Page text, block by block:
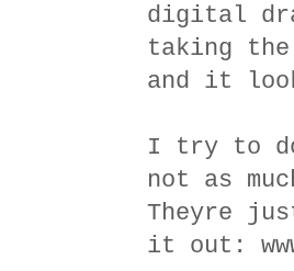
digital
taking
and it
I try to
not as
Theyre
it out: